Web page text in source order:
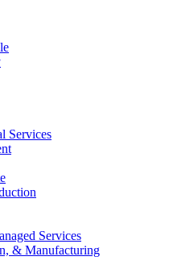
Services
Services
& Manufacturing